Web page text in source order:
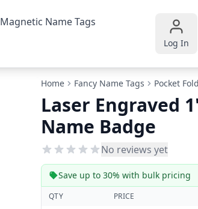
Magnetic Name Tags
Log In
Home Fancy Name Tags Pocket
Laser Engraved
Name Badge
No reviews yet
Save up to 30% with bulk pricing
QTY PRICE